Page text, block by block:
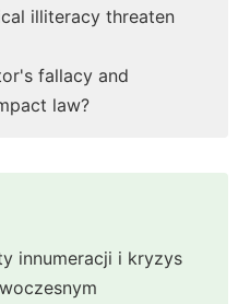
illiteracy threaten
fallacy and
law?
innumeracji i kryzys